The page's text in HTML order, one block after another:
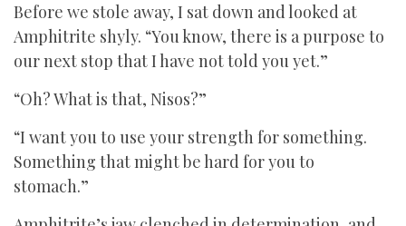
Before we stole away, I sat down and looked at
Amphitrite shyly. “You know, there is a purpose to
our next stop that I have not told you yet.”
“Oh? What is that, Nisos?”
“I want you to use your strength for something.
Something that might be hard for you to
stomach.”